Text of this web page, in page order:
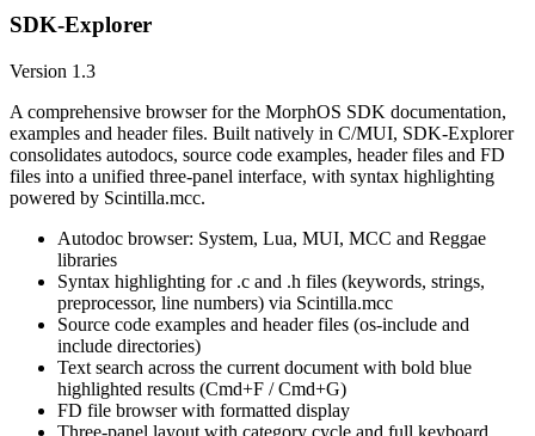
SDK-Explorer
Version 1.3
A comprehensive browser for the MorphOS SDK documentation,
examples and header files. Built natively in C/MUI, SDK-Explorer
consolidates autodocs, source code examples, header files and FD
files into a unified three-panel interface, with syntax highlighting
powered by Scintilla.mcc.
Autodoc browser: System, Lua, MUI, MCC and Reggae
libraries
Syntax highlighting for .c and .h files (keywords, strings,
preprocessor, line numbers) via Scintilla.mcc
Source code examples and header files (os-include and
include directories)
Text search across the current document with bold blue
highlighted results (Cmd+F / Cmd+G)
FD file browser with formatted display
Three-panel layout with category cycle and full keyboard